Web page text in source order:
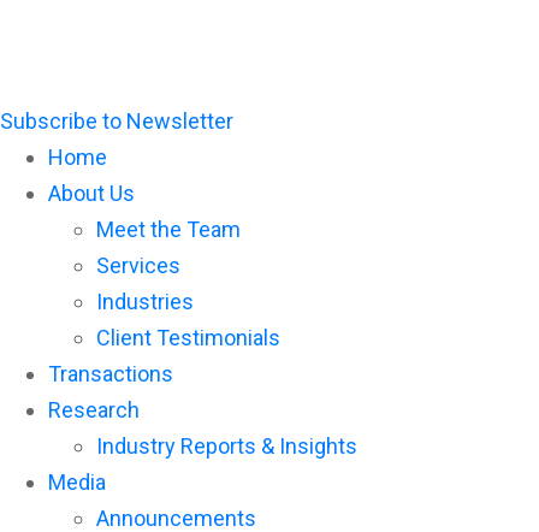
Subscribe to Newsletter
Home
About Us
Meet the Team
Services
Industries
Client Testimonials
Transactions
Research
Industry Reports & Insights
Media
Announcements